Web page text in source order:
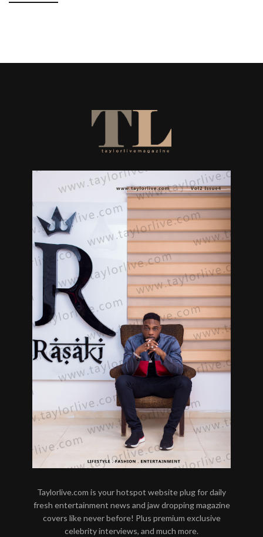
Taylorlive.com is your hotspot website plug for daily
fresh entertainment news and jaw dropping magazine
covers like never before! Plus premium exclusive
celebrity interviews, and much more.